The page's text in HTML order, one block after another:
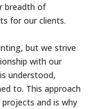
breadth of
for our clients.
but we strive
with our
understood,
to. This approach
and is why